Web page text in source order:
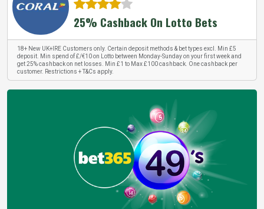
25% Cashback On Lotto Bets
18+ New UK+IRE Customers only. Certain deposit methods & bet types excl. Min £5
deposit. Min spend of £/€10 on Lotto between Monday-Sunday on your first week and
get 25% cashback on net losses. Min £1 to Max £100 cashback. One cashback per
customer. Restrictions + T&Cs apply.